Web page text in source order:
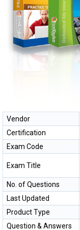
Vendor
Certification
Exam Code
Exam Title
No. of Questions
Last Updated
Product Type
Question & Answers